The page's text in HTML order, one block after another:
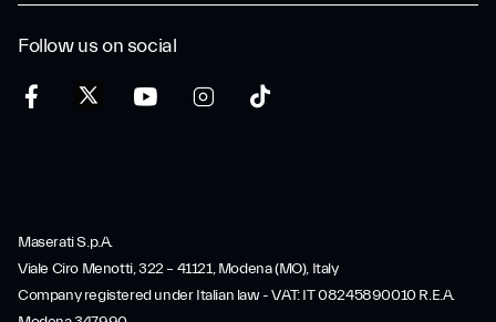
Follow us on social
Maserati S.p.A.
Viale Ciro Menotti, 322 – 41121, Modena (MO), Italy
Company registered under Italian law - VAT: IT 08245890010 R.E.A.